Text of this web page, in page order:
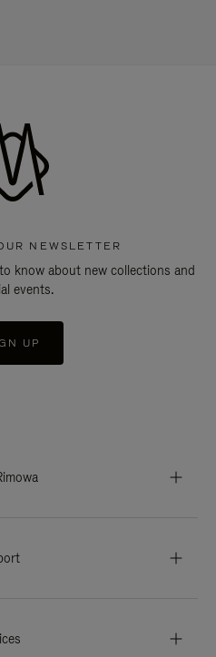
NEWSLETTER
know about new collections and
events.
UP